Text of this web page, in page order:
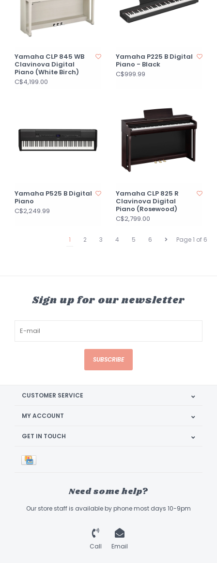
Yamaha CLP 845 WB
Clavinova Digital
Piano (White Birch)
C$4,199.00
Yamaha P225 B Digital
Piano - Black
C$999.99
Yamaha P525 B Digital
Piano
C$2,249.99
Yamaha CLP 825 R
Clavinova Digital
Piano (Rosewood)
C$2,799.00
Page 1 of 6
1 2 3 4 5 6
Sign up for our newsletter
SUBSCRIBE
CUSTOMER SERVICE
MY ACCOUNT
GET IN TOUCH
Need some help?
Our store staff is available by phone most days 10-9pm
Call Email